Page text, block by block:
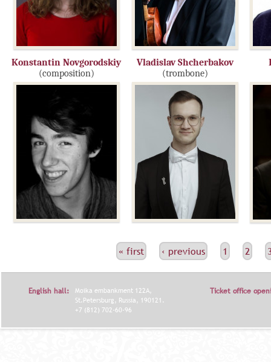
Konstantin Novgorodskiy
(composition)
Vladislav Shcherbakov
(trombone)
И
« first ‹ previous 1 2
English hall:
Moika embankment 122A,
St.Petersburg, Russia, 190121.
+7 (812) 702-60-96
Ticket office